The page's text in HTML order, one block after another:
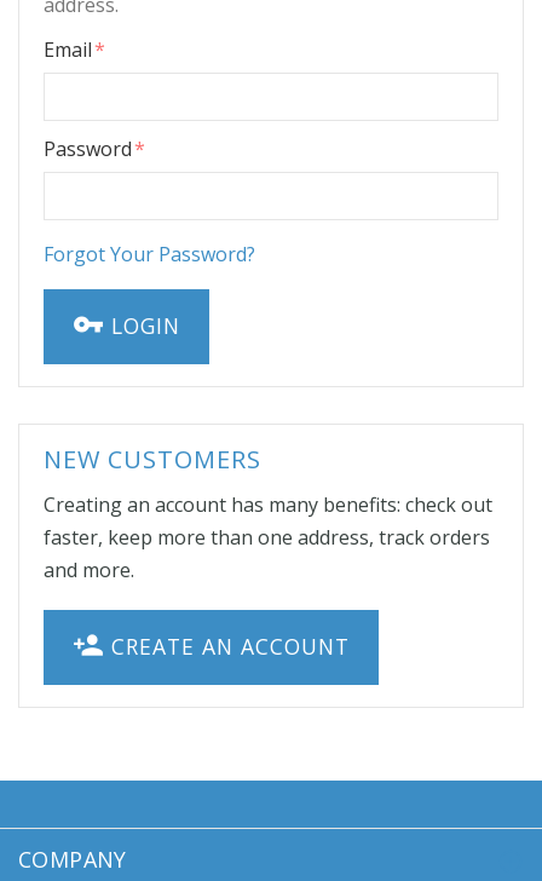
Email
Password
Forgot Your Password?
LOGIN
NEW CUSTOMERS
Creating an account has many benefits: check out
faster, keep more than one address, track orders
and more.
CREATE AN ACCOUNT
COMPANY